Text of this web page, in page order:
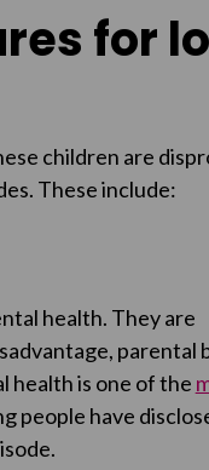
for
children are
These include:
health. They are
parental
health is one of the
people have